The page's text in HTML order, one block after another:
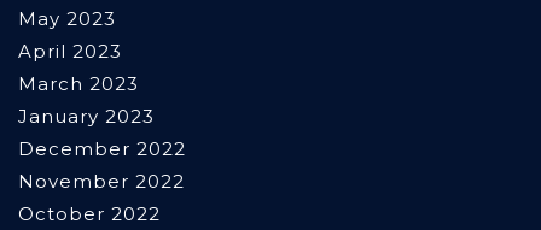
May 2023
April 2023
March 2023
January 2023
December 2022
November 2022
October 2022